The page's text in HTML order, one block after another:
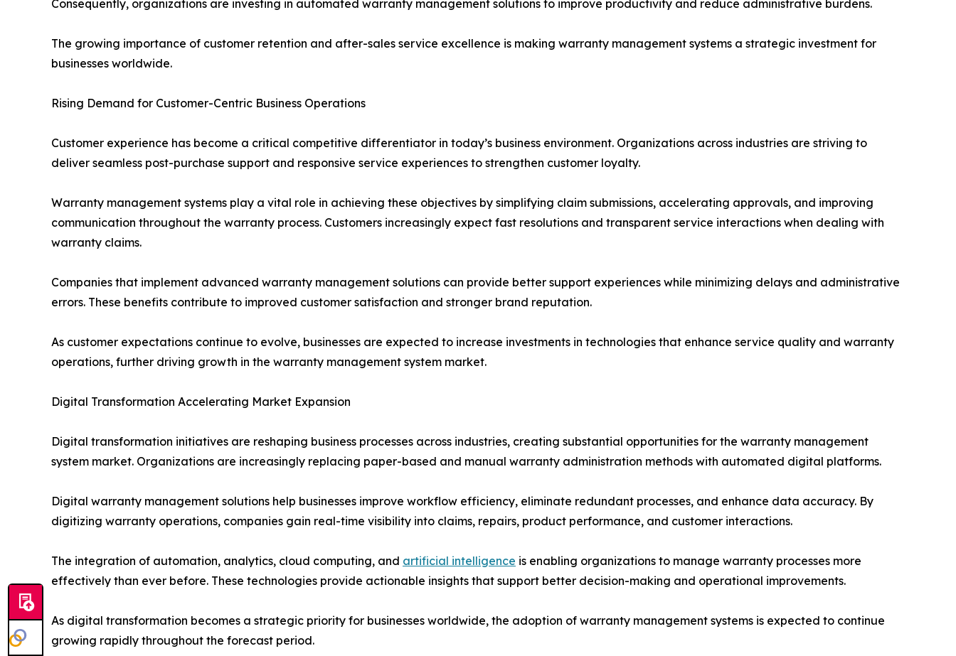
Consequently, organizations are investing in automated warranty management solutions to improve productivity and reduce administrative burdens.
The growing importance of customer retention and after-sales service excellence is making warranty management systems a strategic investment for
businesses worldwide.
Rising Demand for Customer-Centric Business Operations
Customer experience has become a critical competitive differentiator in today’s business environment. Organizations across industries are striving to
deliver seamless post-purchase support and responsive service experiences to strengthen customer loyalty.
Warranty management systems play a vital role in achieving these objectives by simplifying claim submissions, accelerating approvals, and improving
communication throughout the warranty process. Customers increasingly expect fast resolutions and transparent service interactions when dealing with
warranty claims.
Companies that implement advanced warranty management solutions can provide better support experiences while minimizing delays and administrative
errors. These benefits contribute to improved customer satisfaction and stronger brand reputation.
As customer expectations continue to evolve, businesses are expected to increase investments in technologies that enhance service quality and warranty
operations, further driving growth in the warranty management system market.
Digital Transformation Accelerating Market Expansion
Digital transformation initiatives are reshaping business processes across industries, creating substantial opportunities for the warranty management
system market. Organizations are increasingly replacing paper-based and manual warranty administration methods with automated digital platforms.
Digital warranty management solutions help businesses improve workflow efficiency, eliminate redundant processes, and enhance data accuracy. By
digitizing warranty operations, companies gain real-time visibility into claims, repairs, product performance, and customer interactions.
The integration of automation, analytics, cloud computing, and artificial intelligence is enabling organizations to manage warranty processes more
effectively than ever before. These technologies provide actionable insights that support better decision-making and operational improvements.
As digital transformation becomes a strategic priority for businesses worldwide, the adoption of warranty management systems is expected to continue
growing rapidly throughout the forecast period.